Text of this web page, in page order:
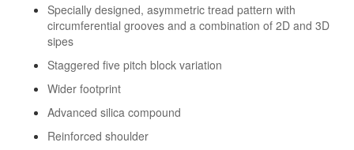
Specially designed, asymmetric tread pattern with
circumferential grooves and a combination of 2D and 3D
sipes
Staggered five pitch block variation
Wider footprint
Advanced silica compound
Reinforced shoulder